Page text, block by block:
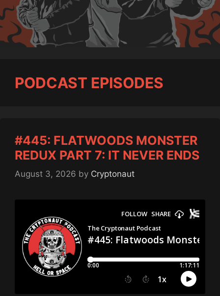
PODCAST EPISODES
#445: FLATWOODS MONSTER
REDUX PART 7: IT NEVER ENDS
August 3, 2026 by Cryptonaut